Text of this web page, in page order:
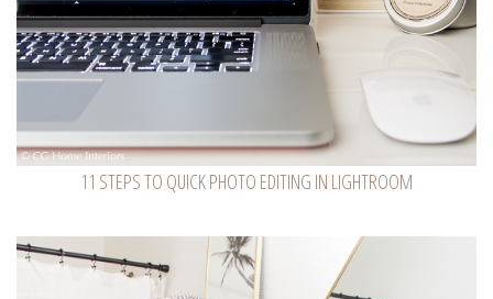
11 STEPS TO QUICK PHOTO EDITING IN LIGHTROOM